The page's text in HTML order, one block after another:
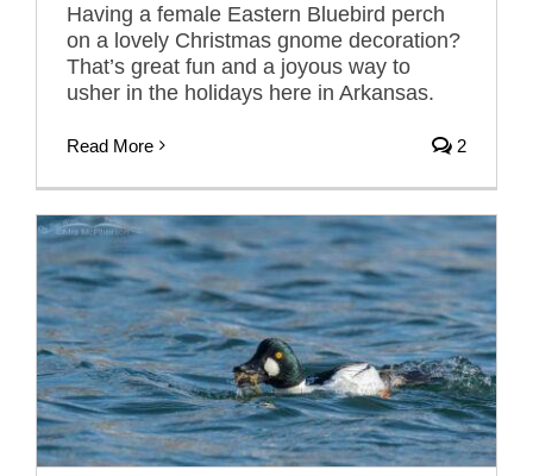
Having a female Eastern Bluebird perch
on a lovely Christmas gnome decoration?
That’s great fun and a joyous way to
usher in the holidays here in Arkansas.
Read More 2